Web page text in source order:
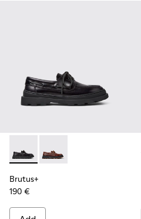
Brutus+ - K101067-002 -
Brutus+ - K101067-
Brutus+
190 €